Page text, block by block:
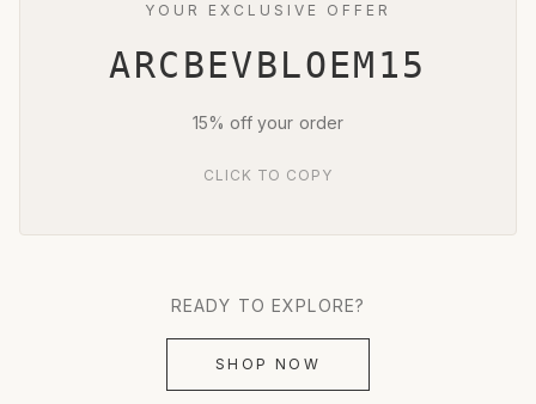
YOUR EXCLUSIVE OFFER
ARCBEVBLOEM15
15% off your order
CLICK TO COPY
READY TO EXPLORE?
SHOP NOW